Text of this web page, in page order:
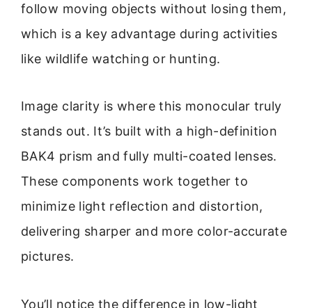
follow moving objects without losing them,
which is a key advantage during activities
like wildlife watching or hunting.
Image clarity is where this monocular truly
stands out. It’s built with a high-definition
BAK4 prism and fully multi-coated lenses.
These components work together to
minimize light reflection and distortion,
delivering sharper and more color-accurate
pictures.
You’ll notice the difference in low-light